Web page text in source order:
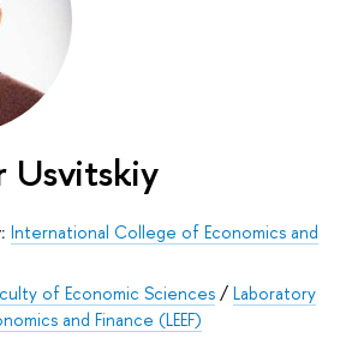
Usvitskiy
International College of Economics and
of Economic Sciences / Laboratory
and Finance (LEEF)